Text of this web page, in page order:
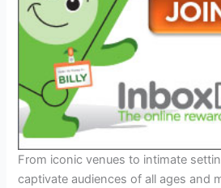
From iconic venues to intimate
captivate audiences of all ages and